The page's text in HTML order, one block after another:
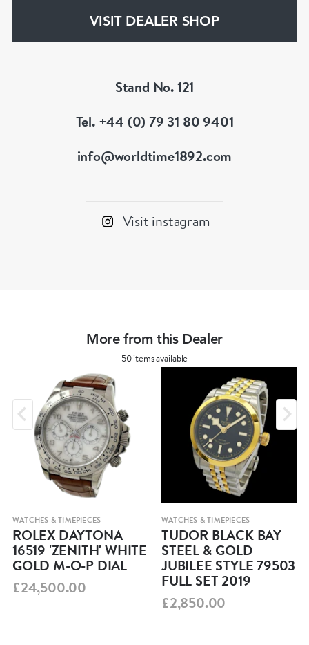
VISIT DEALER SHOP
Stand No. 121
Tel. +44 (0) 79 31 80 9401
info@worldtime1892.com
Visit instagram
More from this Dealer
50 items available
WATCHES & TIMEPIECES
ROLEX DAYTONA
16519 'ZENITH' WHITE
GOLD M-O-P DIAL
£24,500.00
WATCHES & TIMEPIECES
TUDOR BLACK BAY
STEEL & GOLD
JUBILEE STYLE 79503
FULL SET 2019
£2,850.00